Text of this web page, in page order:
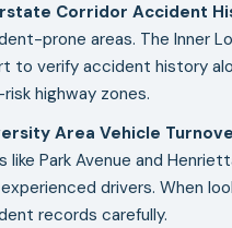
Corridor Accident
prone areas. The Inner
to verify accident history
highway zones.
Area Vehicle
like Park Avenue and
drivers. When
records carefully.